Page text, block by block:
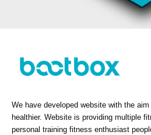
We have developed website with the
healthier. Website is providing multiple
personal training fitness enthusiast